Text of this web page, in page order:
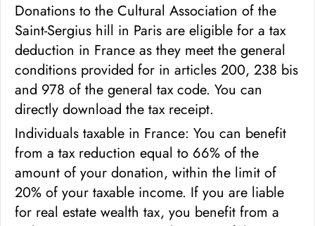
Donations to the Cultural Association of the
Saint-Sergius hill in Paris are eligible for a tax
deduction in France as they meet the general
conditions provided for in articles 200, 238 bis
and 978 of the general tax code. You can
directly download the tax receipt.
Individuals taxable in France: You can benefit
from a tax reduction equal to 66% of the
amount of your donation, within the limit of
20% of your taxable income. If you are liable
for real estate wealth tax, you benefit from a